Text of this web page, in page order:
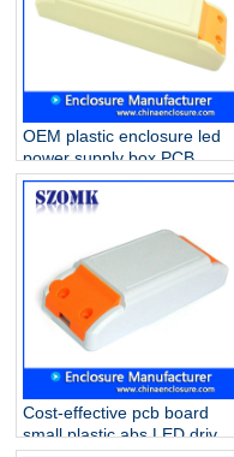
OEM plastic enclosure led
power supply box PCB
holder case for electronics
AK-15 140*45*29mm
Cost-effective pcb board
small plastic abs LED driver